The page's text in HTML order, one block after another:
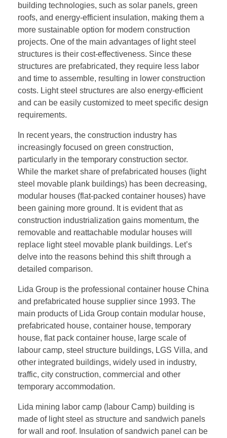
building technologies, such as solar panels, green
roofs, and energy-efficient insulation, making them a
more sustainable option for modern construction
projects. One of the main advantages of light steel
structures is their cost-effectiveness. Since these
structures are prefabricated, they require less labor
and time to assemble, resulting in lower construction
costs. Light steel structures are also energy-efficient
and can be easily customized to meet specific design
requirements.
In recent years, the construction industry has
increasingly focused on green construction,
particularly in the temporary construction sector.
While the market share of prefabricated houses (light
steel movable plank buildings) has been decreasing,
modular houses (flat-packed container houses) have
been gaining more ground. It is evident that as
construction industrialization gains momentum, the
removable and reattachable modular houses will
replace light steel movable plank buildings. Let’s
delve into the reasons behind this shift through a
detailed comparison.
Lida Group is the professional container house China
and prefabricated house supplier since 1993. The
main products of Lida Group contain modular house,
prefabricated house, container house, temporary
house, flat pack container house, large scale of
labour camp, steel structure buildings, LGS Villa, and
other integrated buildings, widely used in industry,
traffic, city construction, commercial and other
temporary accommodation.
Lida mining labor camp (labour Camp) building is
made of light steel as structure and sandwich panels
for wall and roof. Insulation of sandwich panel can be